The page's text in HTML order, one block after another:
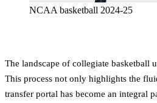
NCAA basketball 2024-25
The landscape of collegiate basketball
This process not only highlights the
transfer portal has become an integral